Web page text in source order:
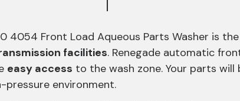
4054 Front Load Aqueous Parts Washer is
facilities. Renegade automatic
easy access to the wash zone. Your parts
environment.